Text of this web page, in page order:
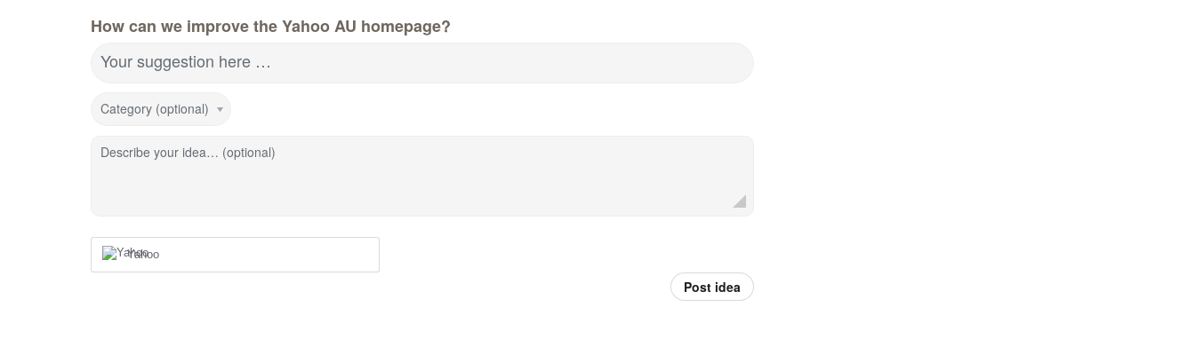
How can we improve the Yahoo AU homepage?
Your suggestion here …
Category (optional)
Describe your idea… (optional)
Yahoo
Post idea